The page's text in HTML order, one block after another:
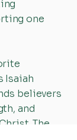
one
Isaiah
believers
and
The